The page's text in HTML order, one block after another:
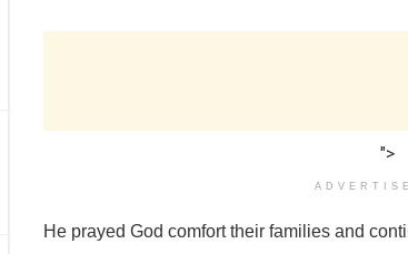
">
He prayed God comfort their families and